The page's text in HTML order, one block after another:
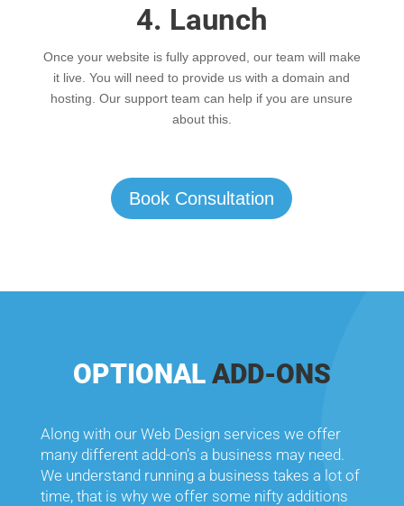
4. Launch
Once your website is fully approved, our team will make
it live. You will need to provide us with a domain and
hosting. Our support team can help if you are unsure
about this.
Book Consultation
OPTIONALADD-ONS
Along with our Web Design services we offer
many different add-on’s a business may need.
We understand running a business takes a lot of
time, that is why we offer some nifty additions